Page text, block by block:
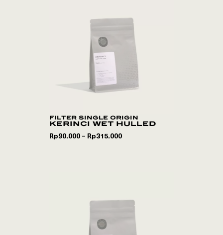
filter single origin
kerinci wet hulled
Rp90.000 – Rp315.000